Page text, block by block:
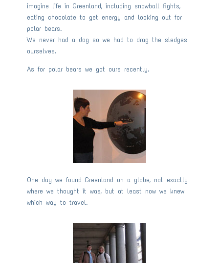
imagine life in Greenland, including snowball fights,
eating chocolate to get energy and looking out for
polar bears.
We never had a dog so we had to drag the sledges
ourselves.
As for polar bears we got ours recently.
One day we found Greenland on a globe, not exactly
where we thought it was, but at least now we knew
which way to travel.